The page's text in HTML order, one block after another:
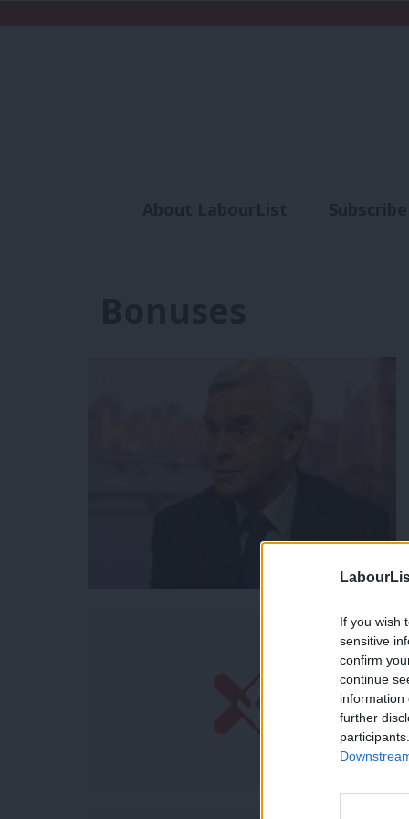
If you wish
sensitive
confirm
continue
information
further